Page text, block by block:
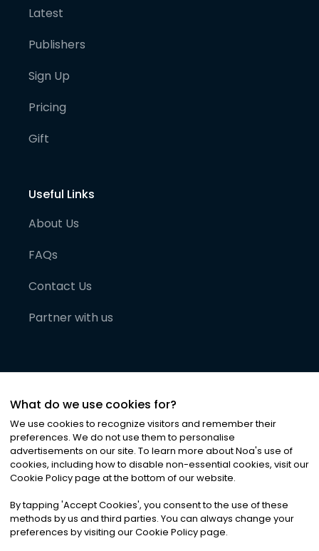
Latest
Publishers
Sign Up
Pricing
Gift
Useful Links
About Us
FAQs
Contact Us
Partner with us
©2026Noa News Ltd. ALL RIGHTS RESERVED
Privacy|Terms & Conditions|Cookies
What do we use cookies for?
We use cookies to recognize visitors and remember their
preferences. We do not use them to personalise
advertisements on our site. To learn more about Noa's use of
cookies, including how to disable non-essential cookies, visit our
Cookie Policy page at the bottom of our website.
By tapping 'Accept Cookies', you consent to the use of these
methods by us and third parties. You can always change your
preferences by visiting our Cookie Policy page.